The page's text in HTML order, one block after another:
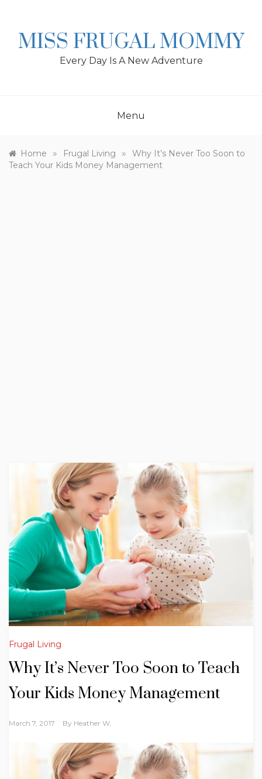
MISS FRUGAL MOMMY
Every Day Is A New Adventure
Menu
Home » Frugal Living »
Why It’s Never Too Soon to
Teach Your Kids Money Management
Frugal Living
Why It’s Never Too Soon to Teach
Your Kids Money Management
March 7, 2017 By Heather W.